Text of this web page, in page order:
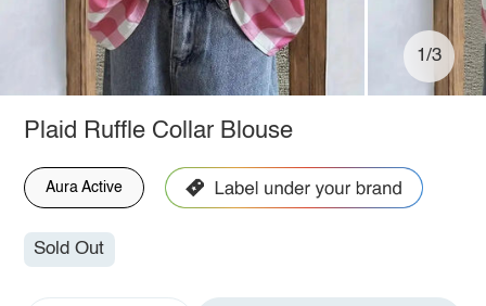
1/3
Plaid Ruffle Collar Blouse
Aura Active
Sold Out